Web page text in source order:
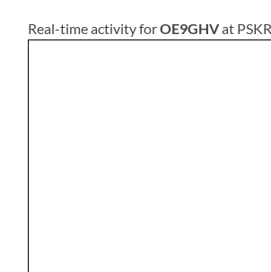
Real-time activity forOE9GHVat